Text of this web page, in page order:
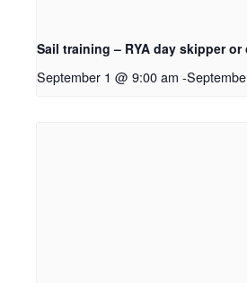
Sail training – RYA day skipper
September 1 @ 9:00 am -